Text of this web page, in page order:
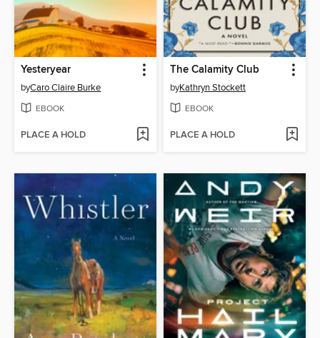
Yesteryear
byCaro Claire Burke
EBOOK
PLACE A HOLD
The Calamity Club
byKathryn Stockett
EBOOK
PLACE A HOLD